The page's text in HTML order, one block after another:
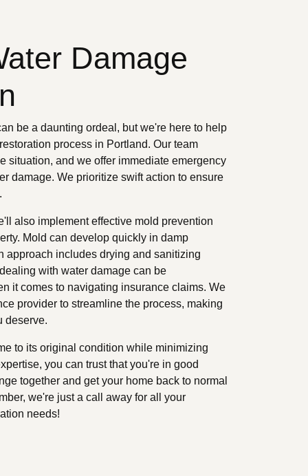
Damage
be a daunting ordeal, but we're here to help
process in Portland. Our team
situation, and we offer immediate emergency
damage. We prioritize swift action to ensure
also implement effective mold prevention
Mold can develop quickly in damp
approach includes drying and sanitizing
with water damage can be
it comes to navigating insurance claims. We
provider to streamline the process, making
deserve.
to its original condition while minimizing
you can trust that you're in good
together and get your home back to normal
we're just a call away for all your
needs!